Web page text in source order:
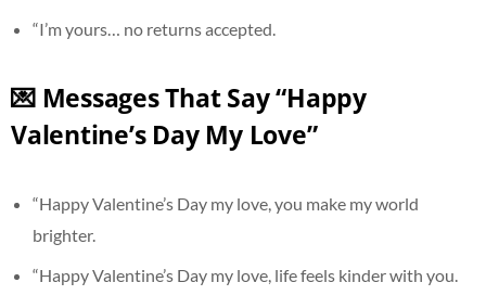
“I’m yours… no returns accepted.
💌 Messages That Say “Happy
Valentine’s Day My Love”
“Happy Valentine’s Day my love, you make my world
brighter.
“Happy Valentine’s Day my love, life feels kinder with you.